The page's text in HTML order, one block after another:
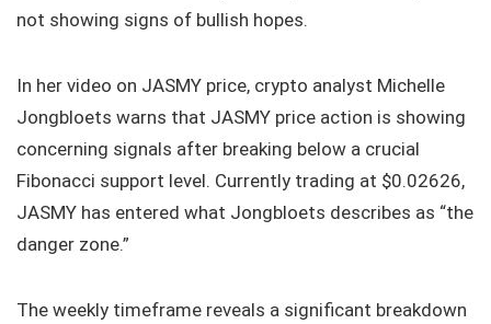
not showing signs of bullish hopes.
In her video on JASMY price, crypto analyst Michelle
Jongbloets warns that JASMY price action is showing
concerning signals after breaking below a crucial
Fibonacci support level. Currently trading at $0.02626,
JASMY has entered what Jongbloets describes as “the
danger zone.”
The weekly timeframe reveals a significant breakdown